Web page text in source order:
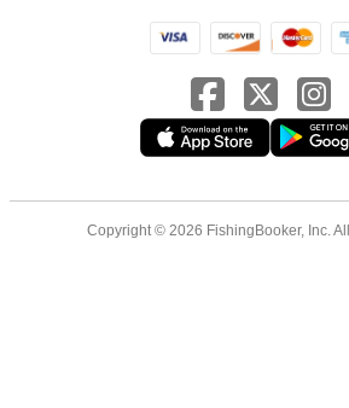
Copyright © 2026 FishingBooker, Inc.